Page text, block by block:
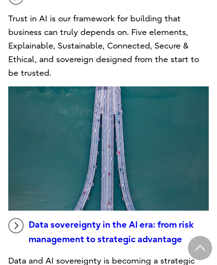
Trust in AI is our framework for building that
business can truly depends on. Five elements,
Explainable, Sustainable, Connected, Secure &
Ethical, and sovereign designed from the start to
be trusted.
Data sovereignty in the AI era: from risk
management to strategic advantage
Data and AI sovereignty is becoming a strategic